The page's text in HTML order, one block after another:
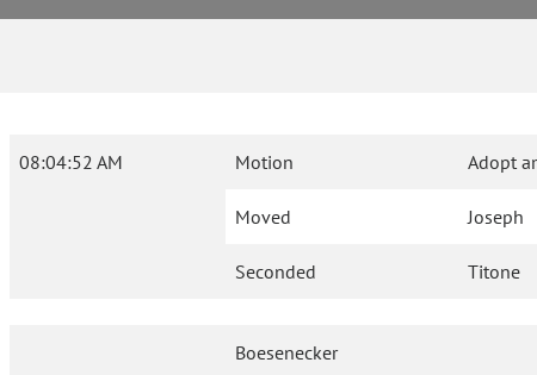
08:04:52 AM Motion Adopt
Moved Joseph
Seconded Titone
Boesenecker